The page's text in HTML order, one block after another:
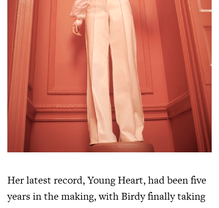
Her latest record, Young Heart, had been five
years in the making, with Birdy finally taking